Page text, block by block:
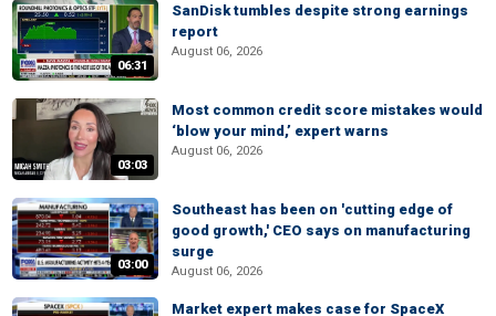
06:31
SanDisk tumbles despite strong earnings
report
August 06, 2026
03:03
Most common credit score mistakes would
‘blow your mind,’ expert warns
August 06, 2026
03:00
Southeast has been on 'cutting edge of
good growth,' CEO says on manufacturing
surge
August 06, 2026
Market expert makes case for SpaceX